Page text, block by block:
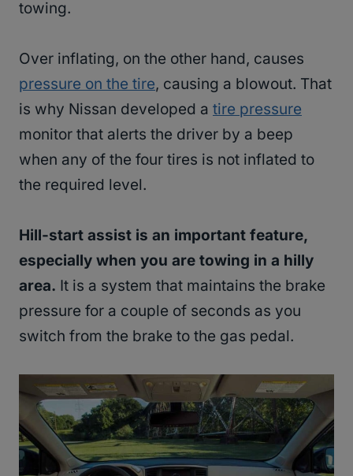
towing.
Over inflating, on the other hand, causes
pressure on the tire, causing a blowout. That
is why Nissan developed a tire pressure
monitor that alerts the driver by a beep
when any of the four tires is not inflated to
the required level.
Hill-start assist is an important feature,
especially when you are towing in a hilly
area. It is a system that maintains the brake
pressure for a couple of seconds as you
switch from the brake to the gas pedal.